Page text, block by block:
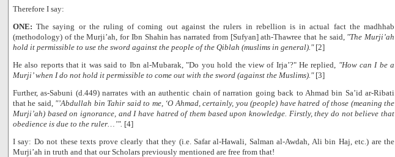
Therefore I say:
ONE: The saying or the ruling of coming out against the rulers in rebellion is in actual fact the madhhab
(methodology) of the Murji’ah, for Ibn Shahin has narrated from [Sufyan] ath-Thawree that he said, "The Murji’ah
hold it permissible to use the sword against the people of the Qiblah (muslims in general)."[2]
He also reports that it was said to Ibn al-Mubarak, "Do you hold the view of Irja’?" He replied, "How can I be a
Murji’ when I do not hold it permissible to come out with the sword (against the Muslims)." [3]
Further, as-Sabuni (d.449) narrates with an authentic chain of narration going back to Ahmad bin Sa’id ar-Ribati
that he said, "’Abdullah bin Tahir said to me, ‘O Ahmad, certainly, you (people) have hatred of those (meaning the
Murji’ah) based on ignorance, and I have hatred of them based upon knowledge. Firstly, they do not believe that
obedience is due to the ruler…’". [4]
I say: Do not these texts prove clearly that they (i.e. Safar al-Hawali, Salman al-Awdah, Ali bin Haj, etc.) are the
Murji’ah in truth and that our Scholars previously mentioned are free from that!